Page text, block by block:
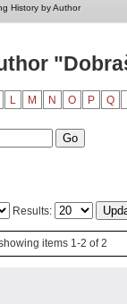
History by Author
L M N O P Q
Results:
items 1-2 of 2